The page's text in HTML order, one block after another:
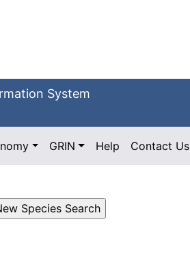
System
GRIN Help Contact Us